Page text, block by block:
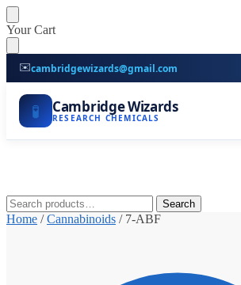
Skip
to
navigation
Skip
to
content
Your Cart
✉️cambridgewizards@gmail.com
🧪 Cambridge Wizards
RESEARCH CHEMICALS
Search
for:
Search
Home /Cannabinoids / 7-ABF